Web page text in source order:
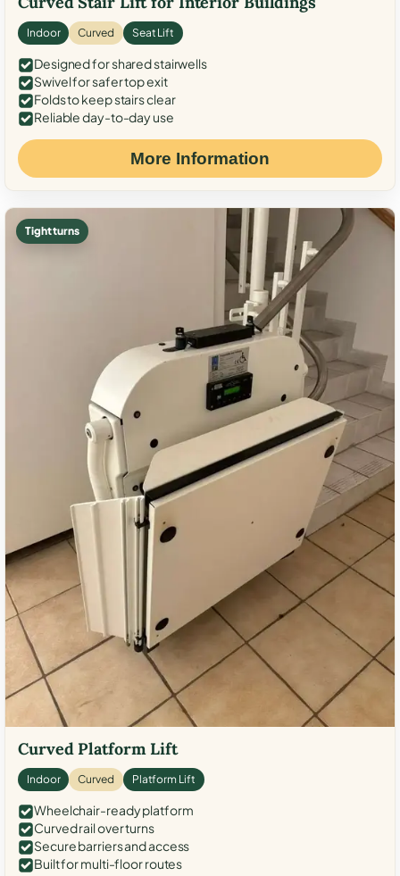
Indoor Curved Seat Lift
Designed for shared stairwells
Swivel for safer top exit
Folds to keep stairs clear
Reliable day-to-day use
More Information
Tight turns
Curved Platform Lift
Indoor Curved Platform Lift
Wheelchair-ready platform
Curved rail over turns
Secure barriers and access
Built for multi-floor routes